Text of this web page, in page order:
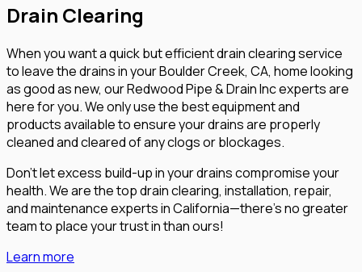
Drain Clearing
When you want a quick but efficient drain clearing service
to leave the drains in your Boulder Creek, CA, home looking
as good as new, our Redwood Pipe & Drain Inc experts are
here for you. We only use the best equipment and
products available to ensure your drains are properly
cleaned and cleared of any clogs or blockages.
Don’t let excess build-up in your drains compromise your
health. We are the top drain clearing, installation, repair,
and maintenance experts in California—there’s no greater
team to place your trust in than ours!
Learn more